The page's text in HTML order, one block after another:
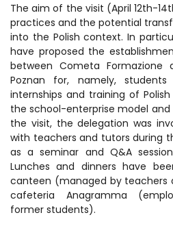
The aim of the visit (April 12th-
practices and the potential
into the Polish context. In
have proposed the
between Cometa
Poznan for, namely,
internships and training of
the school-enterprise model
the visit, the delegation was
with teachers and tutors during
as a seminar and Q&A
Lunches and dinners have
canteen (managed by teachers
cafeteria Anagramma
former students).